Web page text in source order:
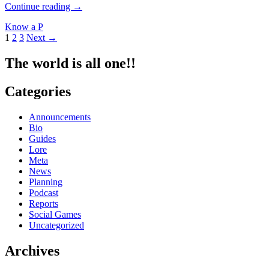
Continue reading Better
Landro
→
Know a P
Posts
1 2 3 Next →
The world is all one!!
Categories
Announcements
Bio
Guides
Lore
Meta
News
Planning
Podcast
Reports
Social Games
Uncategorized
Archives